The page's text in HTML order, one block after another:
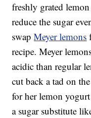
freshly grated
reduce the sugar
swapMeyer lemons
recipe. Meyer
acidic than regular
cut back a tad on
for her lemon
a sugar substitute